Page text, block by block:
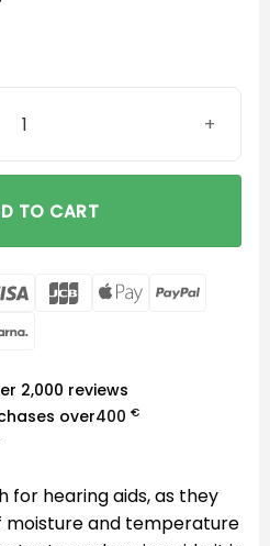
TO CART
Visa JCB
Apple
2,000 reviews
over400 €
for hearing aids, as they
moisture and temperature